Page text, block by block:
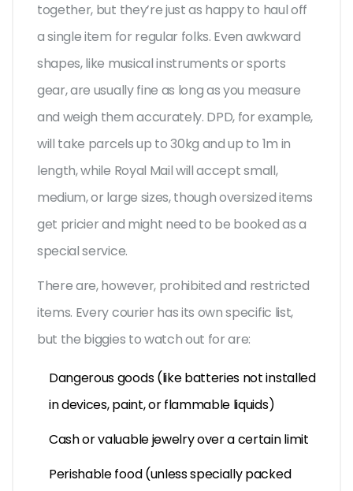
together, but they’re just as happy to haul off
a single item for regular folks. Even awkward
shapes, like musical instruments or sports
gear, are usually fine as long as you measure
and weigh them accurately. DPD, for example,
will take parcels up to 30kg and up to 1m in
length, while Royal Mail will accept small,
medium, or large sizes, though oversized items
get pricier and might need to be booked as a
special service.
There are, however, prohibited and restricted
items. Every courier has its own specific list,
but the biggies to watch out for are:
Dangerous goods (like batteries not installed
in devices, paint, or flammable liquids)
Cash or valuable jewelry over a certain limit
Perishable food (unless specially packed